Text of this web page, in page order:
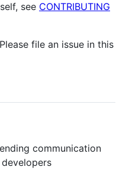
see CONTRIBUTING
file an issue in this
communication